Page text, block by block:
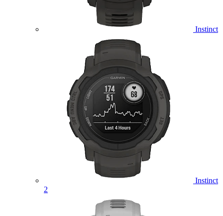
Instinct
Instinct
2